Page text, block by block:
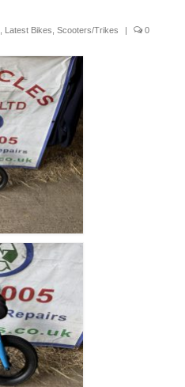
Latest Bikes Scooters/Trikes | 0